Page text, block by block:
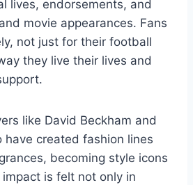
lives, endorsements, and
movie appearances. Fans
not just for their football
they live their lives and
like David Beckham and
have created fashion lines
becoming style icons
is felt not only in